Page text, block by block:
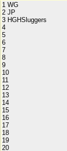
1 WG
2 JP
3 HGHSluggers
4
5
6
7
8
9
10
11
12
13
14
15
16
17
18
19
20